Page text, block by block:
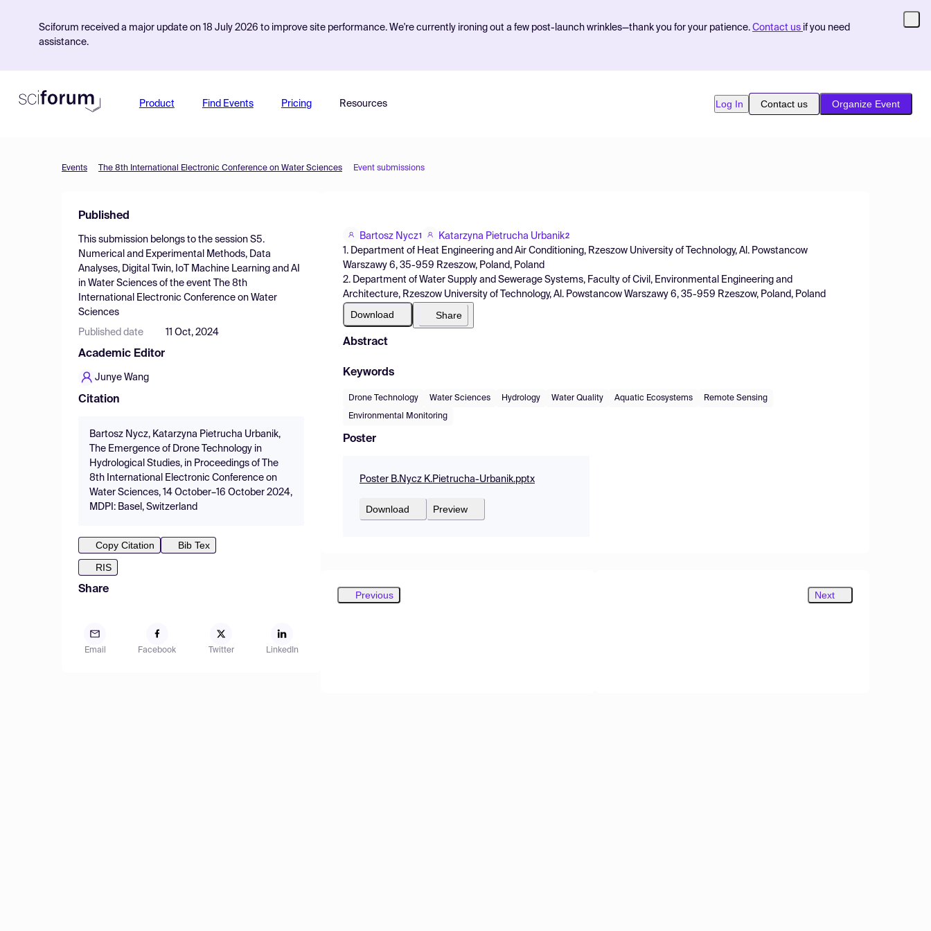
Sciforum received a major update on 18 July 2026 to improve site performance. We're currently ironing out a few post-launch wrinkles—thank you for your patience. Contact us if you need
assistance.
Product Find Events Pricing Resources Log In Contact us Organize Event
Events The 8th International Electronic Conference on Water Sciences Event submissions
Published
This submission belongs to the session S5.
Numerical and Experimental Methods, Data
Analyses, Digital Twin, IoT Machine Learning and AI
in Water Sciences of the event
The 8th
International Electronic Conference on Water
Sciences
Published date 11 Oct, 2024
Academic Editor
Junye Wang
Citation
Bartosz Nycz, Katarzyna Pietrucha Urbanik,
The Emergence of Drone Technology in
Hydrological Studies, in Proceedings of The
8th International Electronic Conference on
Water Sciences, 14 October–16 October 2024,
MDPI: Basel, Switzerland
Copy Citation
Bib Tex
RIS
Share
Email Facebook Twitter LinkedIn
Bartosz Nycz1 Katarzyna Pietrucha Urbanik2
1. Department of Heat Engineering and Air Conditioning, Rzeszow University of Technology, Al. Powstancow
Warszawy 6, 35-959 Rzeszow, Poland, Poland
2. Department of Water Supply and Sewerage Systems, Faculty of Civil, Environmental Engineering and
Architecture, Rzeszow University of Technology, Al. Powstancow Warszawy 6, 35-959 Rzeszow, Poland, Poland
Download Share
Abstract
Keywords
Drone Technology Water Sciences Hydrology Water Quality Aquatic Ecosystems Remote Sensing
Environmental Monitoring
Poster
Poster B.Nycz K.Pietrucha-Urbanik.pptx
Download Preview
Previous Next